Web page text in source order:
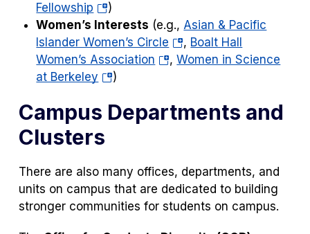
new
tab)
a
new
tab)
Fellowship (opens
in
a
new
tab)
)
Women’s Interests (e.g., Asian & Pacific
Islander Women’s Circle (opens
in
tab)
, Boalt Hall
Women’s Association (opens
new
,Women in Science
at Berkeley (opens
a
tab)
)
Campus Departments and
Clusters
There are also many offices, departments, and
units on campus that are dedicated to building
stronger communities for students on campus.